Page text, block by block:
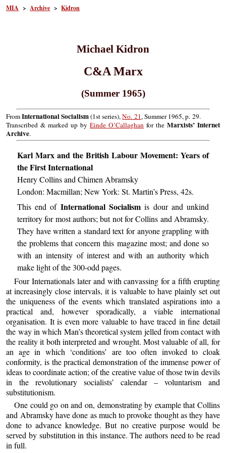
MIA >Archive >Kidron
Michael Kidron
C&A Marx
(Summer 1965)
FromInternational Socialism(1st series),No. 21 , Summer 1965, p. 29.
Transcribed & marked up by Einde O’Callaghan for the Marxists’ Internet
Archive.
Karl Marx and the British Labour Movement: Years of
the First International
Henry Collins and Chimen Abramsky
London: Macmillan; New York: St. Martin’s Press, 42s.
This end of International Socialism is dour and unkind
territory for most authors; but not for Collins and Abramsky.
They have written a standard text for anyone grappling with
the problems that concern this magazine most; and done so
with an intensity of interest and with an authority which
make light of the 300-odd pages.
Four Internationals later and with canvassing for a fifth erupting
at increasingly close intervals, it is valuable to have plainly set out
the uniqueness of the events which translated aspirations into a
practical and, however sporadically, a viable international
organisation. It is even more valuable to have traced in fine detail
the way in which Man’s theoretical system jelled from contact with
the reality it both interpreted and wrought. Most valuable of all, for
an age in which ‘conditions’ are too often invoked to cloak
conformity, is the practical demonstration of the immense power of
ideas to coordinate action; of the creative value of those twin devils
in the revolutionary socialists’ calendar – voluntarism and
substitutionism.
One could go on and on, demonstrating by example that Collins
and Abramsky have done as much to provoke thought as they have
done to advance knowledge. But no creative purpose would be
served by substitution in this instance. The authors need to be read
in full.